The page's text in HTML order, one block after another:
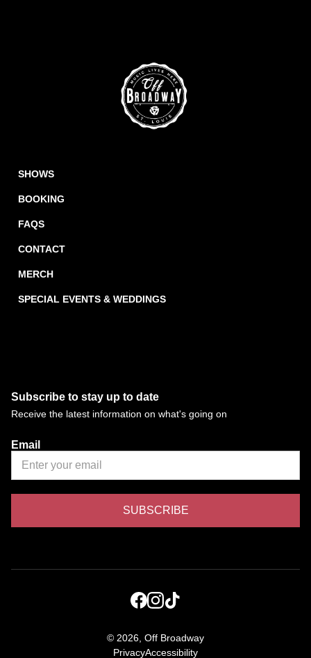
SHOWS
BOOKING
FAQS
CONTACT
MERCH
SPECIAL EVENTS & WEDDINGS
Subscribe to stay up to date
Receive the latest information on what's going on
Email
© 2026, Off Broadway
PrivacyAccessibility